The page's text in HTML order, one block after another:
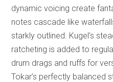
dynamic voicing create
notes cascade like
starkly outlined. Kugel’s
ratcheting is added to
drum drags and ruffs for
Tokar’s perfectly balanced